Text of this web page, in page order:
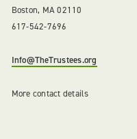
Boston, MA 02110
617-542-7696
Info@TheTrustees.org
More contact details